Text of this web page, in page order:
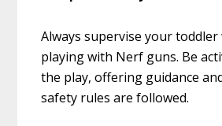
Always supervise your toddler
playing with Nerf guns. Be
the play, offering guidance
safety rules are followed.